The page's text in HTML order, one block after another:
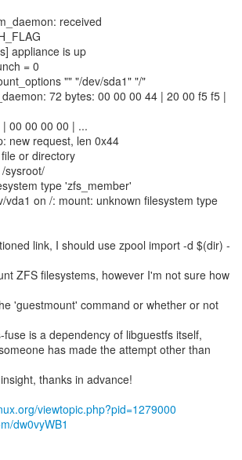
received
appliance is up
= 0
"" "/dev/sda1" "/"
72 bytes: 00 00 00 44 | 20 00 f5 f5 |
00 00 00 00 | ...
new request, len 0x44
or directory
sysroot/
type 'zfs_member'
vda1 on /: mount: unknown filesystem type
link, I should use zpool import -d $(dir) -
ZFS filesystems, however I'm not sure how
'guestmount' command or whether or not
fuse is a dependency of libguestfs itself,
has made the attempt other than
thanks in advance!
viewtopic.php?pid=1279000
dw0vyWB1